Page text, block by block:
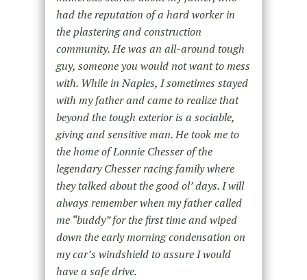
had the reputation of a hard worker in
the plastering and construction
community. He was an all-around tough
guy, someone you would not want to mess
with. While in Naples, I sometimes stayed
with my father and came to realize that
beyond the tough exterior is a sociable,
giving and sensitive man. He took me to
the home of Lonnie Chesser of the
legendary Chesser racing family where
they talked about the good ol’ days. I will
always remember when my father called
me “buddy” for the first time and wiped
down the early morning condensation on
my car’s windshield to assure I would
have a safe drive.